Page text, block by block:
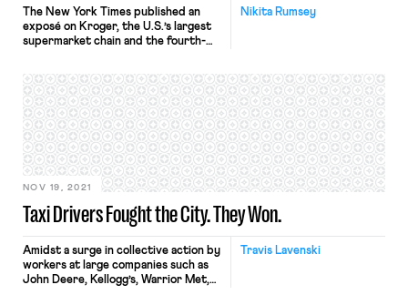
Nikita Rumsey
The New York Times published an
exposé on Kroger, the U.S.’s largest
supermarket chain and the fourth-
during the pandemic has not
translated into improved wages and
working conditions for many of its
employees. While Kroger, whose
stock has risen about 36% over the
past year, […]
Taxi Drivers Fought the City. They Won.
NOV 19, 2021
Travis Lavenski
Amidst a surge in collective action by
workers at large companies such as
John Deere, Kellogg’s, Warrior Met,